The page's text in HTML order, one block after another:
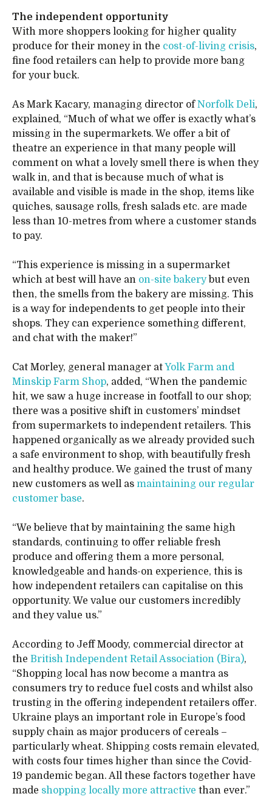
The independent opportunity
With more shoppers looking for higher quality
produce for their money in the cost-of-living crisis,
fine food retailers can help to provide more bang
for your buck.
As Mark Kacary, managing director ofNorfolk Deli,
explained, “Much of what we offer is exactly what’s
missing in the supermarkets. We offer a bit of
theatre an experience in that many people will
comment on what a lovely smell there is when they
walk in, and that is because much of what is
available and visible is made in the shop, items like
quiches, sausage rolls, fresh salads etc. are made
less than 10-metres from where a customer stands
to pay.
“This experience is missing in a supermarket
which at best will have an on-site bakerybut even
then, the smells from the bakery are missing. This
is a way for independents to get people into their
shops. They can experience something different,
and chat with the maker!”
Cat Morley, general manager atYolk Farm and
Minskip Farm Shop, added, “When the pandemic
hit, we saw a huge increase in footfall to our shop;
there was a positive shift in customers’ mindset
from supermarkets to independent retailers. This
happened organically as we already provided such
a safe environment to shop, with beautifully fresh
and healthy produce. We gained the trust of many
new customers as well as maintaining our regular
customer base.
“We believe that by maintaining the same high
standards, continuing to offer reliable fresh
produce and offering them a more personal,
knowledgeable and hands-on experience, this is
how independent retailers can capitalise on this
opportunity. We value our customers incredibly
and they value us.”
According to Jeff Moody, commercial director at
the British Independent Retail Association (Bira),
“Shopping local has now become a mantra as
consumers try to reduce fuel costs and whilst also
trusting in the offering independent retailers offer.
Ukraine plays an important role in Europe’s food
supply chain as major producers of cereals –
particularly wheat. Shipping costs remain elevated,
with costs four times higher than since the Covid-
19 pandemic began. All these factors together have
made shopping locally more attractive than ever.”